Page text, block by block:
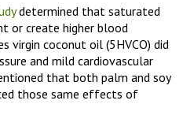
determined that saturated
or create higher blood
virgin coconut oil (5HVCO) did
and mild cardiovascular
that both palm and soy
those same effects of